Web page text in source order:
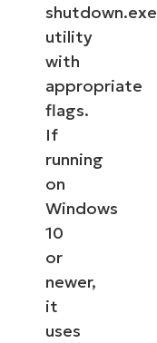
shutdown.exe
utility
with
appropriate
flags.
If
running
on
Windows
10
or
newer,
it
uses